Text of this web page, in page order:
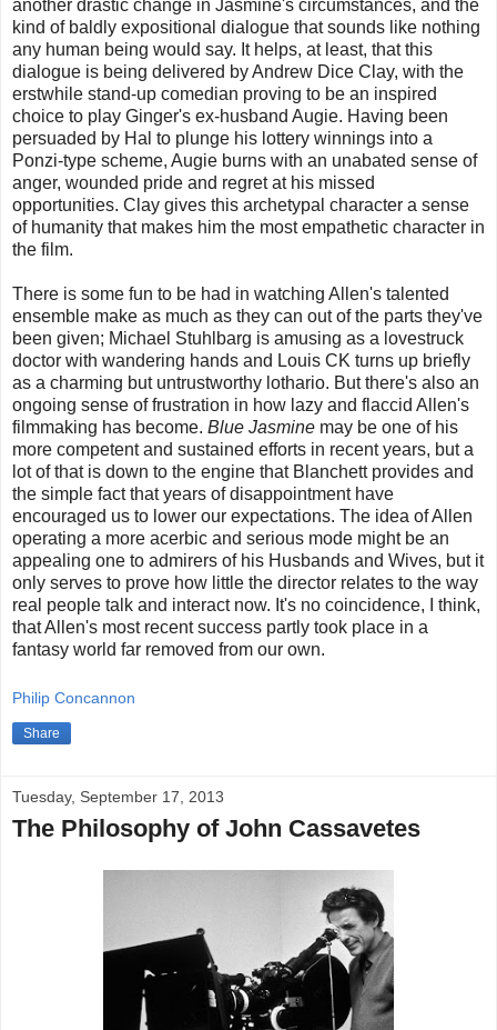
another drastic change in Jasmine's circumstances, and the
kind of baldly expositional dialogue that sounds like nothing
any human being would say. It helps, at least, that this
dialogue is being delivered by Andrew Dice Clay, with the
erstwhile stand-up comedian proving to be an inspired
choice to play Ginger's ex-husband Augie. Having been
persuaded by Hal to plunge his lottery winnings into a
Ponzi-type scheme, Augie burns with an unabated sense of
anger, wounded pride and regret at his missed
opportunities. Clay gives this archetypal character a sense
of humanity that makes him the most empathetic character in
the film.
There is some fun to be had in watching Allen's talented
ensemble make as much as they can out of the parts they've
been given; Michael Stuhlbarg is amusing as a lovestruck
doctor with wandering hands and Louis CK turns up briefly
as a charming but untrustworthy lothario. But there's also an
ongoing sense of frustration in how lazy and flaccid Allen's
filmmaking has become. Blue Jasmine may be one of his
more competent and sustained efforts in recent years, but a
lot of that is down to the engine that Blanchett provides and
the simple fact that years of disappointment have
encouraged us to lower our expectations. The idea of Allen
operating a more acerbic and serious mode might be an
appealing one to admirers of his Husbands and Wives, but it
only serves to prove how little the director relates to the way
real people talk and interact now. It's no coincidence, I think,
that Allen's most recent success partly took place in a
fantasy world far removed from our own.
Philip Concannon
Share
Tuesday, September 17, 2013
The Philosophy of John Cassavetes